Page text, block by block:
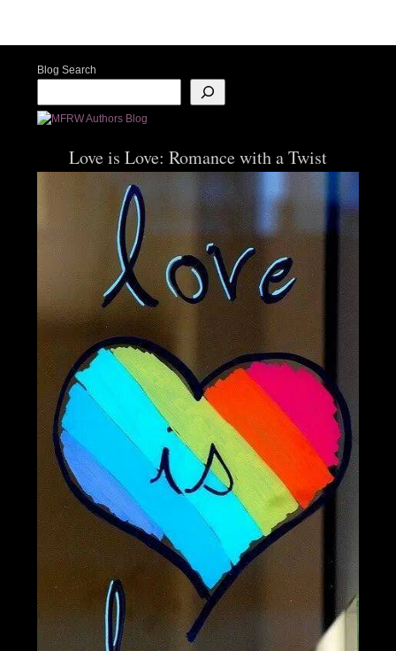
Blog Search
Love is Love: Romance with a Twist